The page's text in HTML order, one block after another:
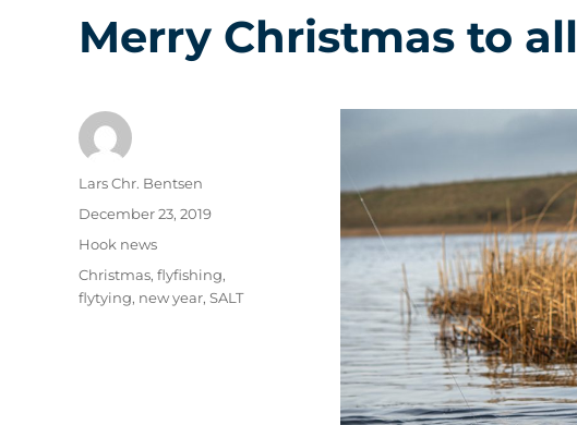
Merry Christmas to all
Author
Lars Chr. Bentsen
Posted
December 23, 2019
Categories
Hook news
Tags
Christmas, flyfishing,
flytying, new year, SALT